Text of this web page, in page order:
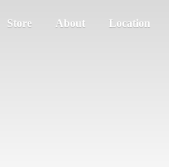
Store About Location